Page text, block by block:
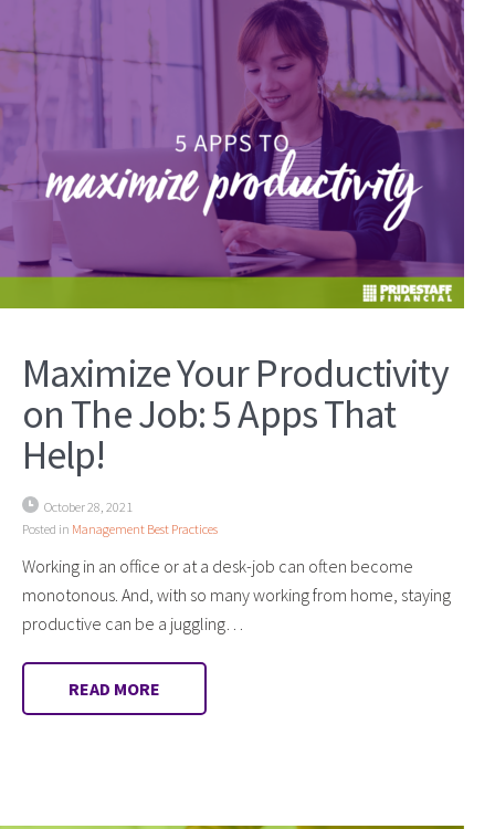
Maximize Your Productivity
on The Job: 5 Apps That
Help!
October 28, 2021
Posted in Management Best Practices
Working in an office or at a desk-job can often become
monotonous. And, with so many working from home, staying
productive can be a juggling…
READ MORE